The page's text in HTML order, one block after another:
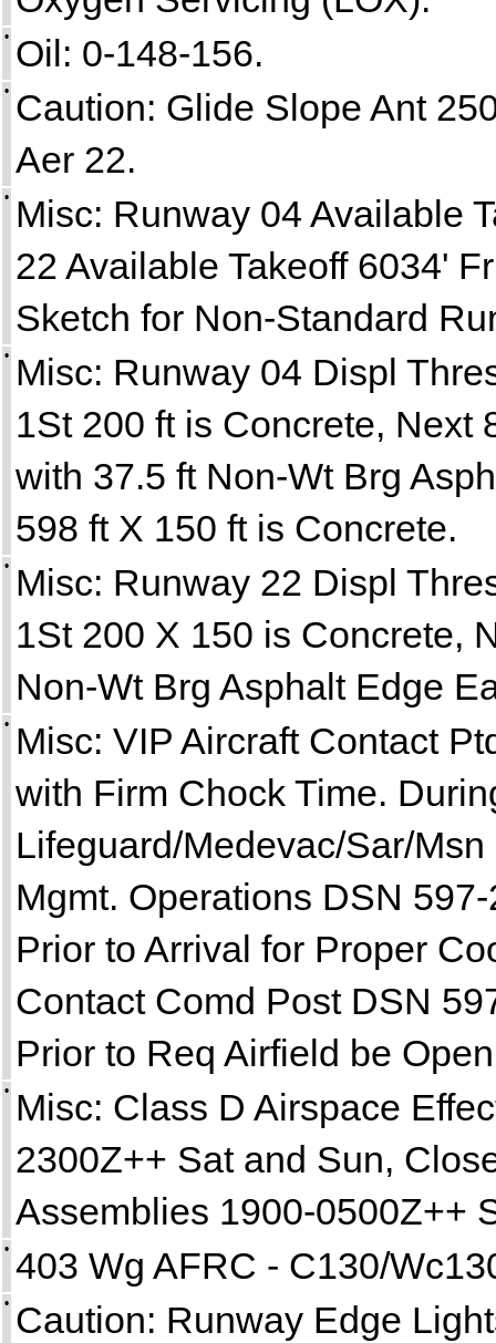
• Oil: 0-148-156.
• Caution: Glide Slope Ant
Aer 22.
• Misc: Runway 04 Available
22 Available Takeoff 6034'
Sketch for Non-Standard
• Misc: Runway 04 Displ
1St 200 ft is Concrete, Next
with 37.5 ft Non-Wt Brg
598 ft X 150 ft is Concrete.
• Misc: Runway 22 Displ
1St 200 X 150 is Concrete,
Non-Wt Brg Asphalt Edge
• Misc: VIP Aircraft Contact
with Firm Chock Time.
Lifeguard/Medevac/Sar/
Mgmt. Operations DSN
Prior to Arrival for Proper
Contact Comd Post DSN
Prior to Req Airfield be
• Misc: Class D Airspace
2300Z++ Sat and Sun,
Assemblies 1900-0500Z++
• 403 Wg AFRC - C130/
• Caution: Runway Edge